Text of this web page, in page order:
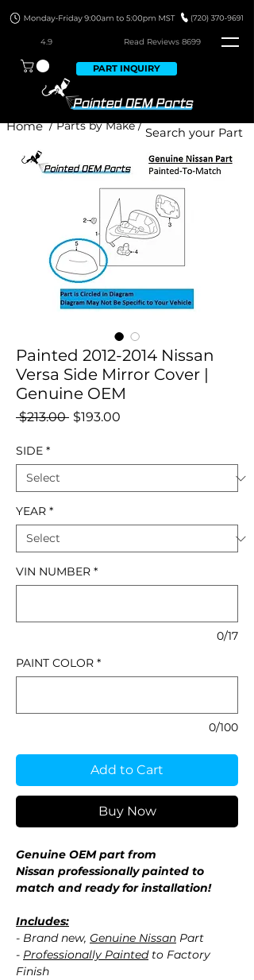
4.9 Read Reviews 8699
PART INQUIRY
/ Parts by Make /
Home
Painted 2012-2014 Nissan
Versa Side Mirror Cover |
Genuine OEM
$213.00 Regular
$193.00
SIDE *
YEAR *
VIN NUMBER *
0/17
PAINT COLOR *
0/100
Add to Cart
Buy Now
Genuine OEM part from
Nissan professionally painted to
match and ready for installation!
Includes:
- Brand new, Genuine Nissan Part
- Professionally Paintedto Factory
Finish